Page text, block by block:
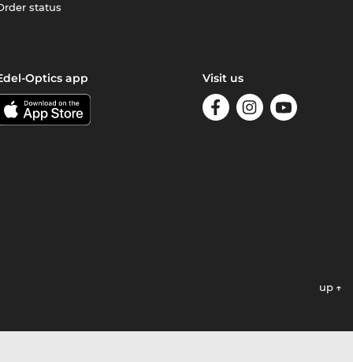
status
Optics app Visit us
up